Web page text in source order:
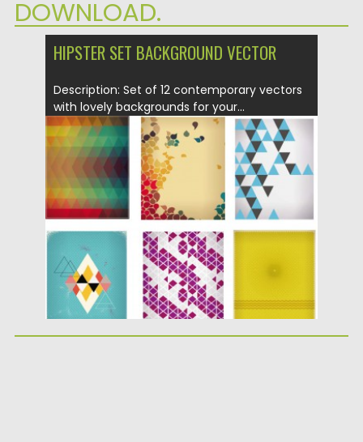
DOWNLOAD.
HIPSTER SET BACKGROUND VECTOR
Description: Set of 12 contemporary vectors
with lovely backgrounds for your...
Posted on 21.02.2014 by
Updated on 09.10.2015